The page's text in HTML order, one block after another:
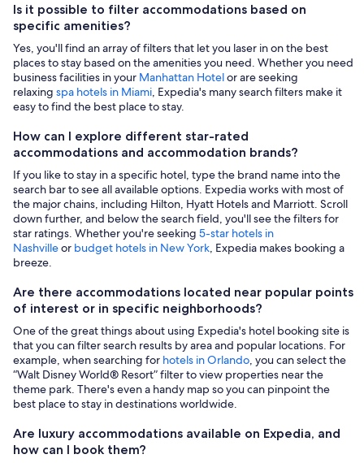
Is it possible to filter accommodations based on
specific amenities?
Yes, you'll find an array of filters that let you laser in on the best
places to stay based on the amenities you need. Whether you need
business facilities in your Manhattan Hotelor are seeking
relaxing spa hotels in Miami, Expedia's many search filters make it
easy to find the best place to stay.
How can I explore different star-rated
accommodations and accommodation brands?
If you like to stay in a specific hotel, type the brand name into the
search bar to see all available options. Expedia works with most of
the major chains, including Hilton, Hyatt Hotels and Marriott. Scroll
down further, and below the search field, you'll see the filters for
star ratings. Whether you're seeking 5-star hotels in
Nashvilleor budget hotels in New York, Expedia makes booking a
breeze.
Are there accommodations located near popular points
of interest or in specific neighborhoods?
One of the great things about using Expedia's hotel booking site is
that you can filter search results by area and popular locations. For
example, when searching for hotels in Orlando, you can select the
“Walt Disney World® Resort” filter to view properties near the
theme park. There's even a handy map so you can pinpoint the
best place to stay in destinations worldwide.
Are luxury accommodations available on Expedia, and
how can I book them?